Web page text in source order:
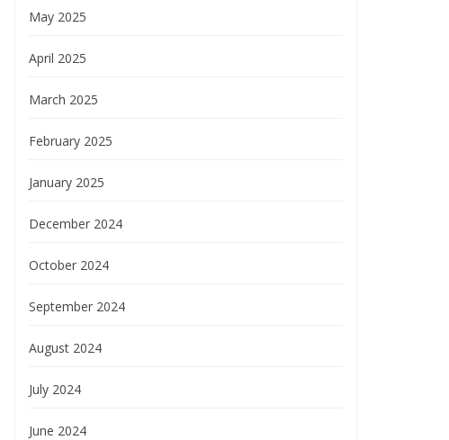
May 2025
April 2025
March 2025
February 2025
January 2025
December 2024
October 2024
September 2024
August 2024
July 2024
June 2024